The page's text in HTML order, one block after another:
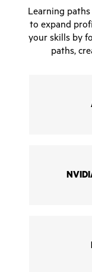
Learning paths
to expand
your skills by
paths,